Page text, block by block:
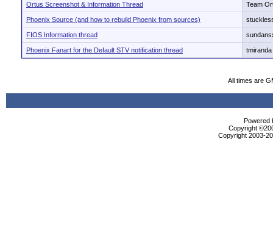
Ortus Screenshot & Information Thread
Team
Phoenix Source (and how to rebuild Phoenix from sources)
FIOS Information thread
Phoenix Fanart for the Default STV notification thread tmiranda
All times are
Powered
Copyright
Copyright 2003-